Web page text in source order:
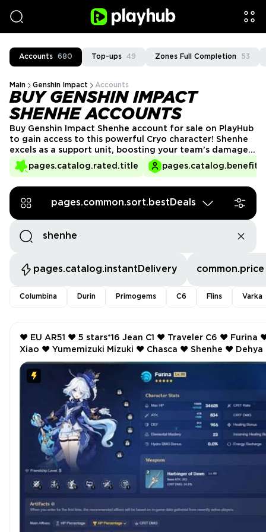
Accounts 680 Top-ups 49 Zones Full Completion 53
Main Genshin Impact Accounts
BUY GENSHIN IMPACT
SHENHE ACCOUNTS
pages.catalog.rated.title
Buy Genshin Impact Shenhe account for sale on PlayHub
to gain access to this powerful Cryo character! Shenhe
excels as a support unit, boosting your team’s damage
and enhancing their abilities. With her unique playstyle,
she’s a perfect addition to any team looking to elevate
pages.common.sort.bestDeals
pages.catalog.instantDelivery common.price
Columbina Durin Primogems C6 Flins Varka
❤️ EU AR51 ❤️ 5 stars*16 Jean C1 ❤️ Traveler C6 ❤️ Furina ❤️
Xiao ❤️ Yumemizuki Mizuki ❤️ Chasca ❤️ Shenhe ❤️ Dehya ❤️
Keqing ❤️